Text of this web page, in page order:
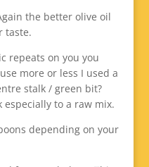
the better olive oil
taste.
repeats on you you
more or less I used a
stalk / green bit?
to a raw mix.
depending on your